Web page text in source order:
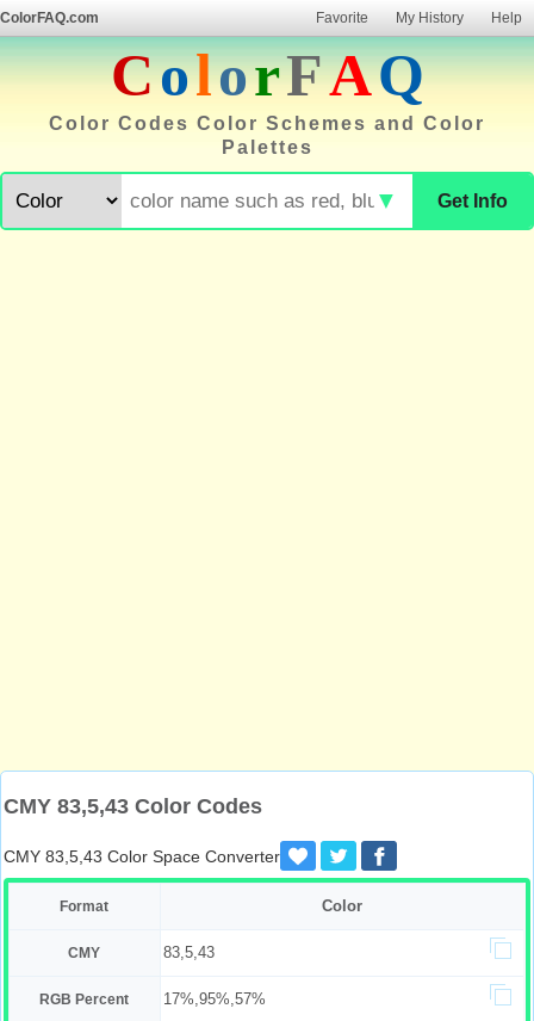
ColorFAQ.com Favorite My History Help
ColorFAQ
Color Codes Color Schemes and Color
Palettes
Get Info
▼
CMY 83,5,43 Color Codes
CMY 83,5,43 Color Space Converter
Format Color
CMY 83,5,43
RGB Percent 17%,95%,57%